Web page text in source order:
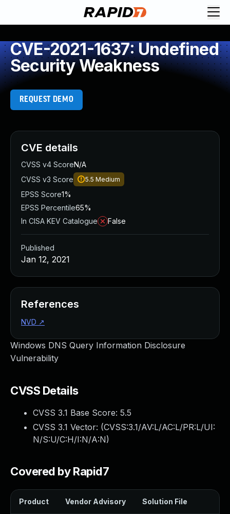
CVE-2021-1637: Undefined
Security Weakness
REQUEST DEMO
Windows DNS Query Information Disclosure
Vulnerability
CVSS Details
CVSS 3.1 Base Score: 5.5
CVSS 3.1 Vector: (CVSS:3.1/AV:L/AC:L/PR:L/UI:
N/S:U/C:H/I:N/A:N)
Covered by Rapid7
Product Vendor Advisory Solution File
CVE details
CVSS v4 ScoreN/A
CVSS v3 Score
5.5 Medium
EPSS Score1%
EPSS Percentile65%
In CISA KEV Catalogue
False
Published
Jan 12, 2021
References
NVD ↗